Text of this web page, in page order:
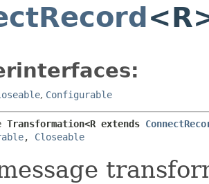
, Configurable
Transformation<R extends
, Closeable